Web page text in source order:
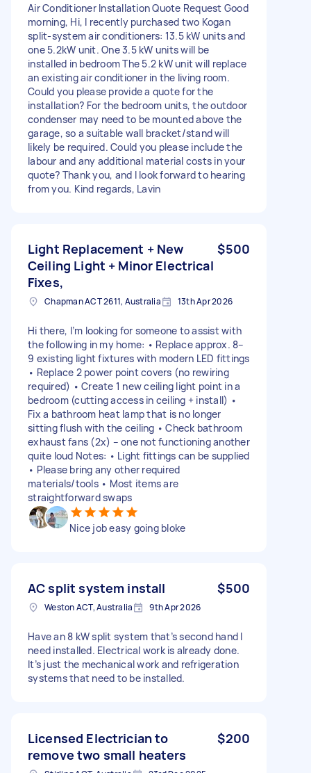
Air Conditioner Installation Quote Request Good
morning, Hi, I recently purchased two Kogan
split-system air conditioners: 13.5 kW units and
one 5.2kW unit. One 3.5 kW units will be
installed in bedroom The 5.2 kW unit will replace
an existing air conditioner in the living room.
Could you please provide a quote for the
installation? For the bedroom units, the outdoor
condenser may need to be mounted above the
garage, so a suitable wall bracket/stand will
likely be required. Could you please include the
labour and any additional material costs in your
quote? Thank you, and I look forward to hearing
from you. Kind regards, Lavin
Light Replacement + New
Ceiling Light + Minor Electrical
Fixes,
$500
Chapman ACT 2611, Australia 13th Apr 2026
Hi there, I’m looking for someone to assist with
the following in my home: • Replace approx. 8–
9 existing light fixtures with modern LED fittings
• Replace 2 power point covers (no rewiring
required) • Create 1 new ceiling light point in a
bedroom (cutting access in ceiling + install) •
Fix a bathroom heat lamp that is no longer
sitting flush with the ceiling • Check bathroom
exhaust fans (2x) – one not functioning another
quite loud Notes: • Light fittings can be supplied
• Please bring any other required
materials/tools • Most items are
straightforward swaps
Nice job easy going bloke
AC split system install $500
Weston ACT, Australia 9th Apr 2026
Have an 8 kW split system that’s second hand I
need installed. Electrical work is already done.
It’s just the mechanical work and refrigeration
systems that need to be installed.
Licensed Electrician to
remove two small heaters
$200